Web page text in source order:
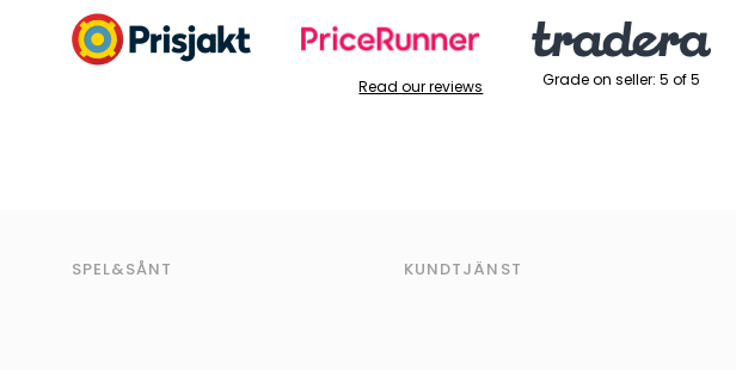
Read our reviews Grade on seller: 5 of 5
SPEL&SÅNT KUNDTJÄNST